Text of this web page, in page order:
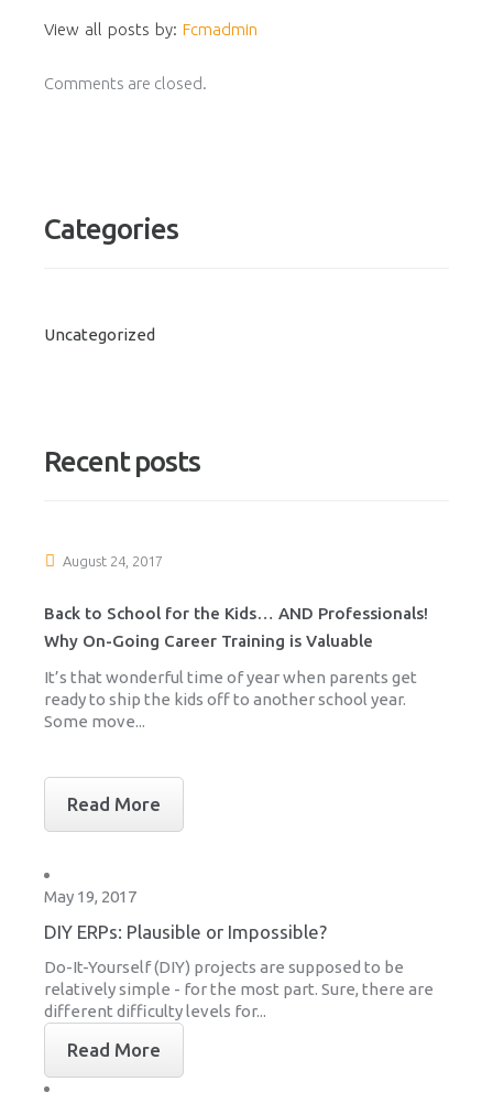
View all posts by: Fcmadmin
Comments are closed.
Categories
Uncategorized
Recent posts
August 24, 2017
Back to School for the Kids… AND Professionals!
Why On-Going Career Training is Valuable
It’s that wonderful time of year when parents get
ready to ship the kids off to another school year.
Some move...
Read More
May 19, 2017
DIY ERPs: Plausible or Impossible?
Do-It-Yourself (DIY) projects are supposed to be
relatively simple - for the most part. Sure, there are
different difficulty levels for...
Read More